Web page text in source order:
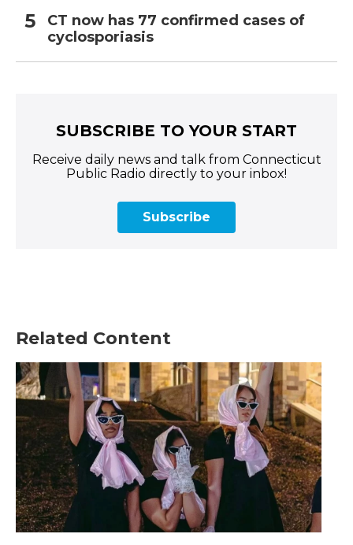
CT now has 77 confirmed cases of
cyclosporiasis
SUBSCRIBE TO YOUR START
Receive daily news and talk from Connecticut
Public Radio directly to your inbox!
Subscribe
Related Content